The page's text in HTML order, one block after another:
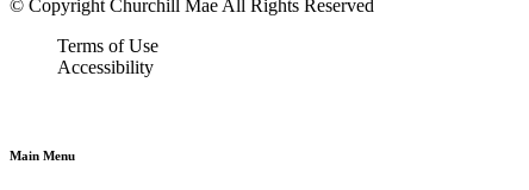
© Copyright Churchill Mae All Rights Reserved
Terms of Use
Accessibility
Main Menu